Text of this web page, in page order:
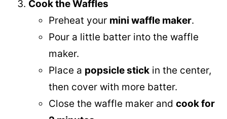
Cook the Waffles
Preheat your mini waffle maker.
Pour a little batter into the waffle
maker.
Place a popsicle stick in the center,
then cover with more batter.
Close the waffle maker and cook for